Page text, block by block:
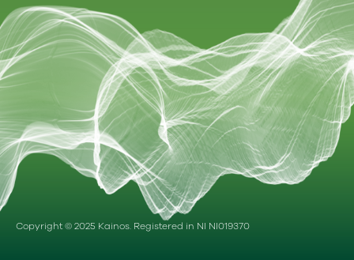
Copyright © 2025 Kainos. Registered in NI NI019370